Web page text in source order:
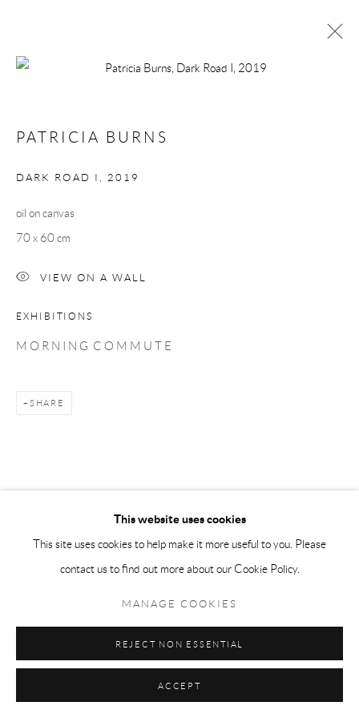
SITE BY ARTLOGIC
This website uses cookies
This site uses cookies to help make it more useful to you. Please
contact us to find out more about our Cookie Policy.
MANAGE COOKIES
REJECT NON ESSENTIAL
ACCEPT
PATRICIA BURNS
DARK ROAD I ,2019
oil on canvas
70 x 60 cm
VIEW ON A WALL
EXHIBITIONS
M O R N I N G C O M M U T E
SHARE